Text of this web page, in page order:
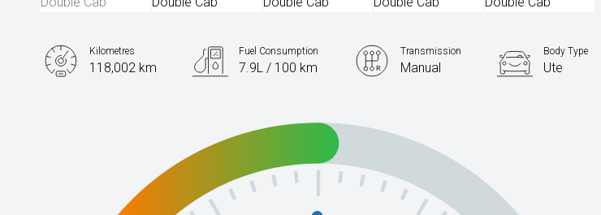
Kilometres
118,002 km
Fuel Consumption
7.9L / 100 km
Transmission
Manual
Body Type
Ute